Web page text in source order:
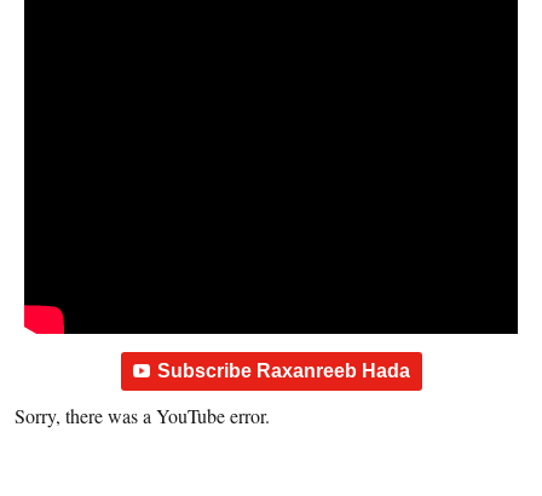
Subscribe Raxanreeb Hada
Sorry, there was a YouTube error.